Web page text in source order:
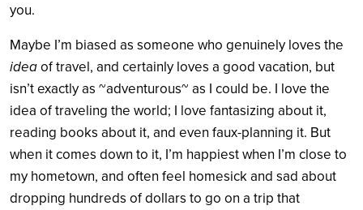
you.
Maybe I’m biased as someone who genuinely loves the
ideaof travel, and certainly loves a good vacation, but
isn’t exactly as ~adventurous~ as I could be. I love the
idea of traveling the world; I love fantasizing about it,
reading books about it, and even faux-planning it. But
when it comes down to it, I’m happiest when I’m close to
my hometown, and often feel homesick and sad about
dropping hundreds of dollars to go on a trip that